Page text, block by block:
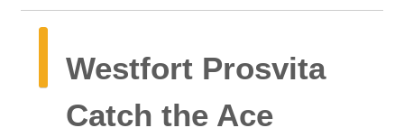
Westfort Prosvita
Catch the Ace